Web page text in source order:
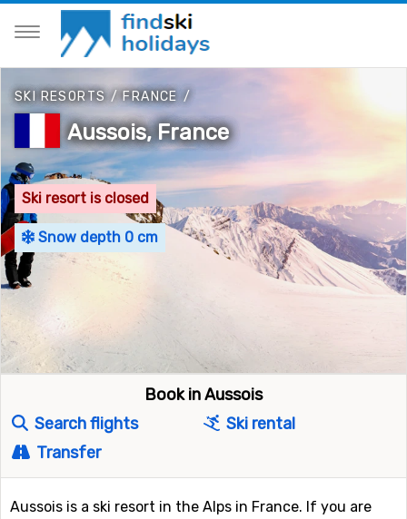
SKI RESORTS/FRANCE /
Aussois, France
Ski resort is closed
Snow depth 0 cm
Book in Aussois
Search flights
Ski rental
Transfer
Aussois is a ski resort in the Alps in France. If you are